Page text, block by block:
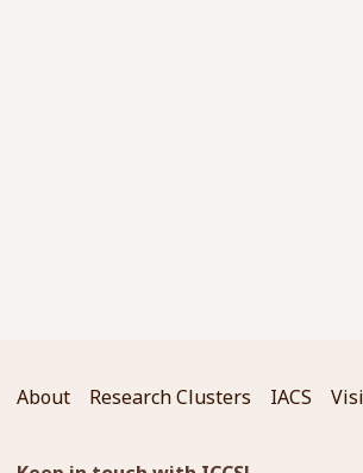
About Research Clusters IACS